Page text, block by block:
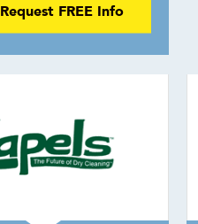
Request FREE Info